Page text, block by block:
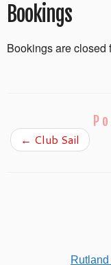
Bookings
Bookings are closed
← Club Sail